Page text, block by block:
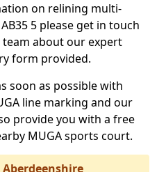
on relining multi-
5 please get in touch
about our expert
form provided.
soon as possible with
line marking and our
provide you with a free
MUGA sports court.
Aberdeenshire